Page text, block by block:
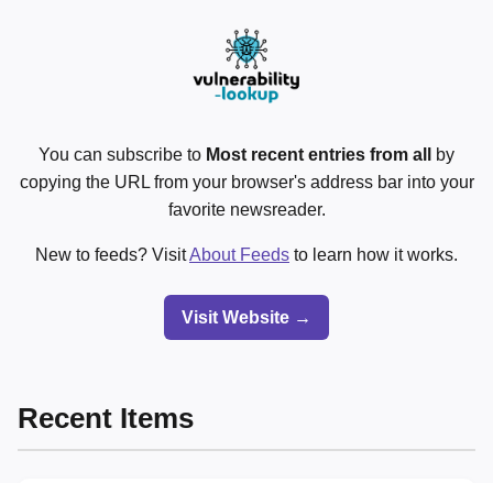
You can subscribe to Most recent entries from all
by
copying the URL from your browser's address bar into your
favorite newsreader.
New to feeds? VisitAbout Feeds to learn how it works.
Visit Website →
Recent Items